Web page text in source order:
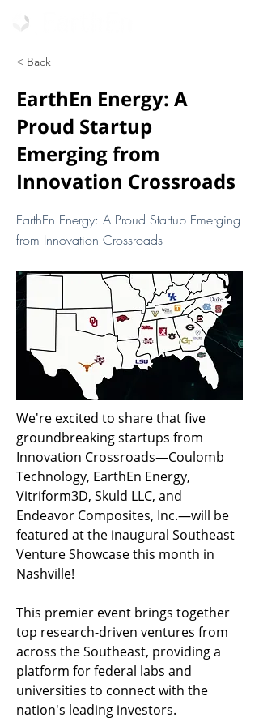
< Back
EarthEn Energy: A
Proud Startup
Emerging from
Innovation Crossroads
EarthEn Energy: A Proud Startup Emerging
from Innovation Crossroads
We're excited to share that five
groundbreaking startups from
Innovation Crossroads—Coulomb
Technology, EarthEn Energy,
Vitriform3D, Skuld LLC, and
Endeavor Composites, Inc.—will be
featured at the inaugural Southeast
Venture Showcase this month in
Nashville!
This premier event brings together
top research-driven ventures from
across the Southeast, providing a
platform for federal labs and
universities to connect with the
nation's leading investors.